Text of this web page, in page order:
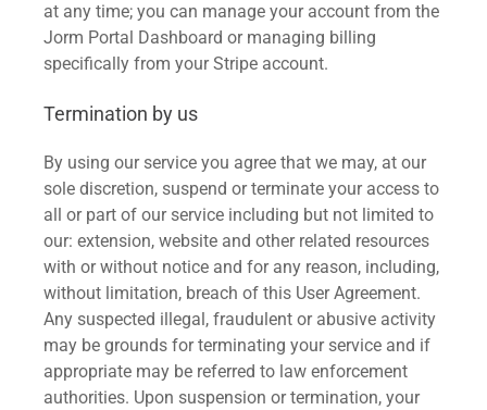
at any time; you can manage your account from the
Jorm Portal Dashboard or managing billing
specifically from your Stripe account.
Termination by us
By using our service you agree that we may, at our
sole discretion, suspend or terminate your access to
all or part of our service including but not limited to
our: extension, website and other related resources
with or without notice and for any reason, including,
without limitation, breach of this User Agreement.
Any suspected illegal, fraudulent or abusive activity
may be grounds for terminating your service and if
appropriate may be referred to law enforcement
authorities. Upon suspension or termination, your